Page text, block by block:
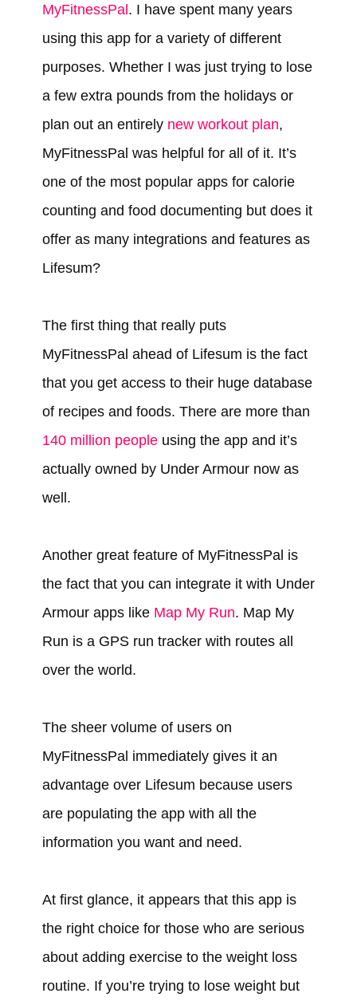
MyFitnessPal. I have spent many years
using this app for a variety of different
purposes. Whether I was just trying to lose
a few extra pounds from the holidays or
plan out an entirely new workout plan,
MyFitnessPal was helpful for all of it. It’s
one of the most popular apps for calorie
counting and food documenting but does it
offer as many integrations and features as
Lifesum?
The first thing that really puts
MyFitnessPal ahead of Lifesum is the fact
that you get access to their huge database
of recipes and foods. There are more than
140 million peopleusing the app and it’s
actually owned by Under Armour now as
well.
Another great feature of MyFitnessPal is
the fact that you can integrate it with Under
Armour apps like Map My Run. Map My
Run is a GPS run tracker with routes all
over the world.
The sheer volume of users on
MyFitnessPal immediately gives it an
advantage over Lifesum because users
are populating the app with all the
information you want and need.
At first glance, it appears that this app is
the right choice for those who are serious
about adding exercise to the weight loss
routine. If you’re trying to lose weight but